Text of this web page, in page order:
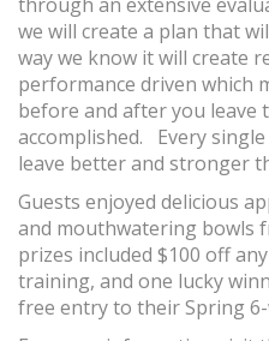
we will create a plan that
way we know it will create
performance driven which
before and after you leave
accomplished. Every
leave better and stronger
Guests enjoyed delicious
and mouthwatering bowls
prizes included $100 off
training, and one lucky
free entry to their Spring 6-